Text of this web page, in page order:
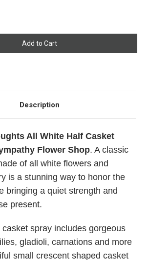
AS SOON AS POSSIBLE
Description
All White Half Casket
Flower Shop. A classic
of all white flowers and
is a stunning way to honor the
bringing a quiet strength and
present.
spray includes gorgeous
gladioli, carnations and more
small crescent shaped casket